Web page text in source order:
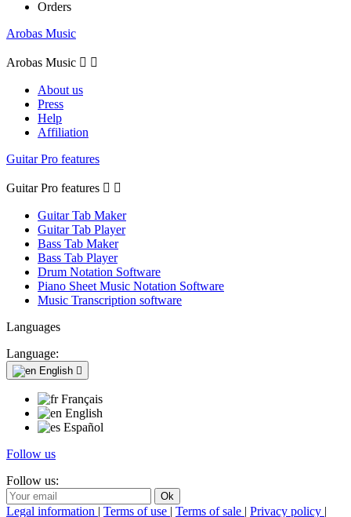
Orders
Arobas Music
Arobas Music  
About us
Press
Help
Affiliation
Guitar Pro features
Guitar Pro features  
Guitar Tab Maker
Guitar Tab Player
Bass Tab Maker
Bass Tab Player
Drum Notation Software
Piano Sheet Music Notation Software
Music Transcription software
Languages
Language:
English 
Français
English
Español
Follow us
Follow us:
Legal information | Terms of use | Terms of sale | Privacy policy |